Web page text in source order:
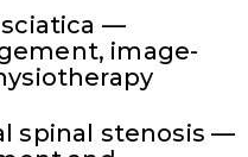
—
image-
spinal stenosis —